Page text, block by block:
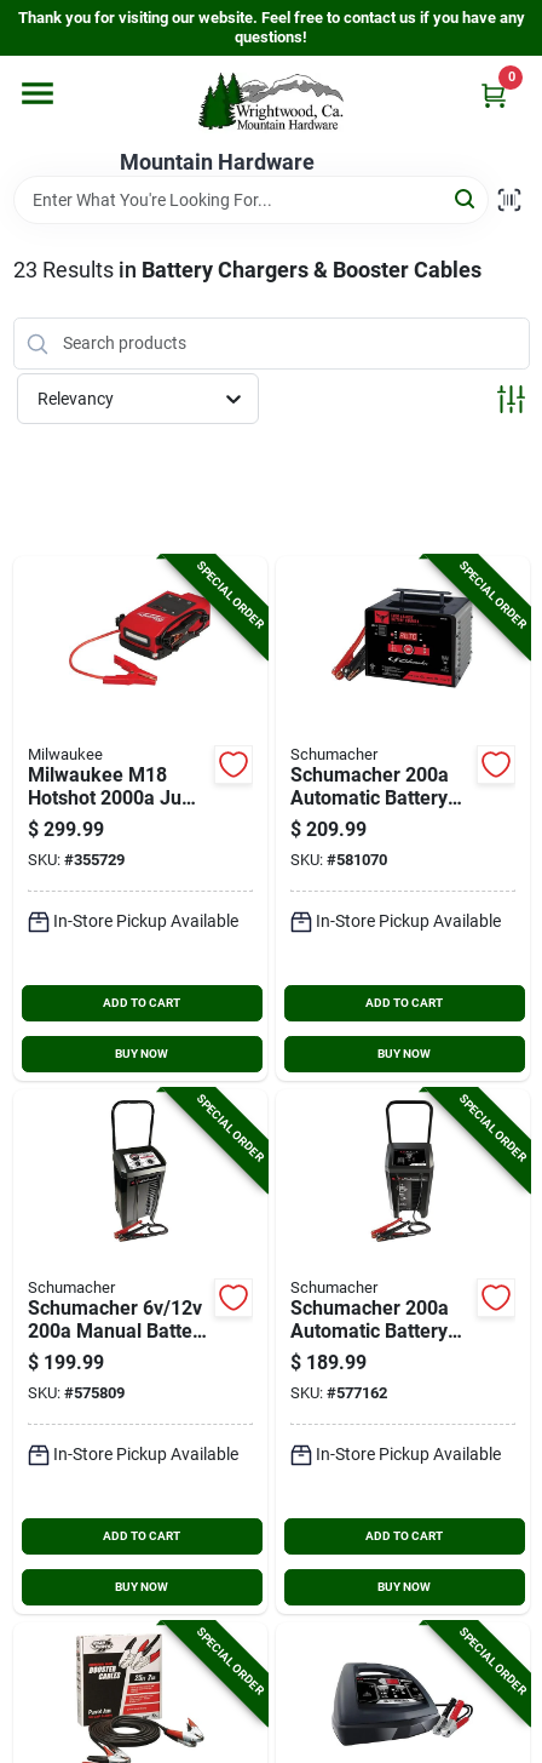
Skip
content
Thank you for visiting our website. Feel free to contact us if you have any
questions!
Mountain Hardware
0
Home
Store Info
Sign In
23 Results in Battery Chargers & Booster Cables
Relevancy
SPECIAL ORDER
Milwaukee
Milwaukee M18
Hotshot 2000a Jump
Starter
$ 299.99
SKU: #355729
In-Store Pickup Available
ADD TO CART
BUY NOW
SPECIAL ORDER
Schumacher
Schumacher 200a
Automatic Battery
Charger
$ 209.99
SKU: #581070
In-Store Pickup Available
ADD TO CART
BUY NOW
SPECIAL ORDER
Schumacher
Schumacher 6v/12v
200a Manual Battery
Charger/engine
Starter
$ 199.99
SKU: #575809
In-Store Pickup Available
ADD TO CART
BUY NOW
SPECIAL ORDER
Schumacher
Schumacher 200a
Automatic Battery
Charger
$ 189.99
SKU: #577162
In-Store Pickup Available
ADD TO CART
BUY NOW
SPECIAL ORDER SPECIAL ORDER